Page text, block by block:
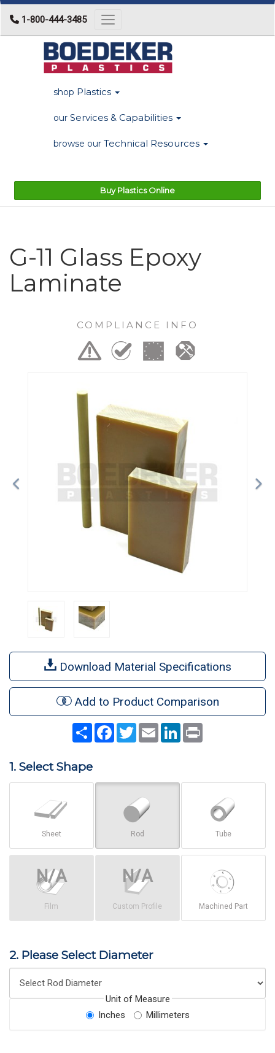
1-800-444-3485 Toggle navigation
shop Plastics
our Services & Capabilities
browse our Technical Resources
Buy Plastics Online
G-11 Glass Epoxy
Laminate
COMPLIANCE INFO
Download Material Specifications
Add to Product Comparison
Share Facebook
TwitterEmail LinkedIn
1. Select Shape
Sheet Rod Tube
Film Custom Profile Machined Part
2. Please Select Diameter
Unit of Measure
Inches
Millimeters